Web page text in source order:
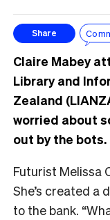
Share
Claire Mabey
Library and
Zealand
worried about
out by the bots.
Futurist Melissa
She’s created a
to the bank.